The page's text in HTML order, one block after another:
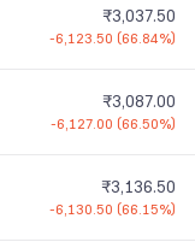
₹3,037.50
-6,123.50 (66.84%)
₹3,087.00
-6,127.00 (66.50%)
₹3,136.50
-6,130.50 (66.15%)